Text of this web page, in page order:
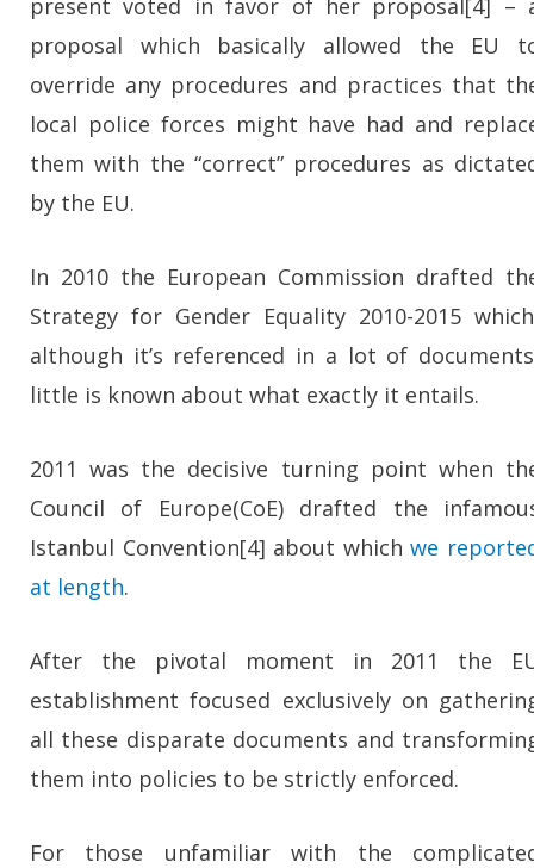
present voted in favor of her proposal[4] –
proposal which basically allowed the EU
override any procedures and practices that
local police forces might have had and
them with the “correct” procedures as
by the EU.
In 2010 the European Commission drafted
Strategy for Gender Equality 2010-2015
although it’s referenced in a lot of
little is known about what exactly it entails.
2011 was the decisive turning point when
Council of Europe(CoE) drafted the
Istanbul Convention[4] about whichwe
at length.
After the pivotal moment in 2011 the
establishment focused exclusively on
all these disparate documents and
them into policies to be strictly enforced.
For those unfamiliar with the